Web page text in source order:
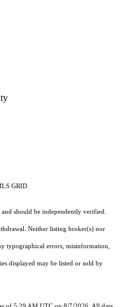
GRID
should be independently verified.
Neither listing broker(s) nor
typographical errors, misinformation,
displayed may be listed or sold by